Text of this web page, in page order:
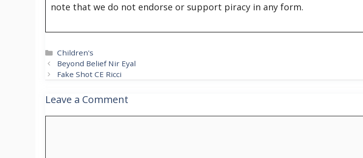
note that we do not endorse or support piracy in any form.
Categories
Children's
Beyond Belief Nir Eyal
Fake Shot CE Ricci
Leave a Comment